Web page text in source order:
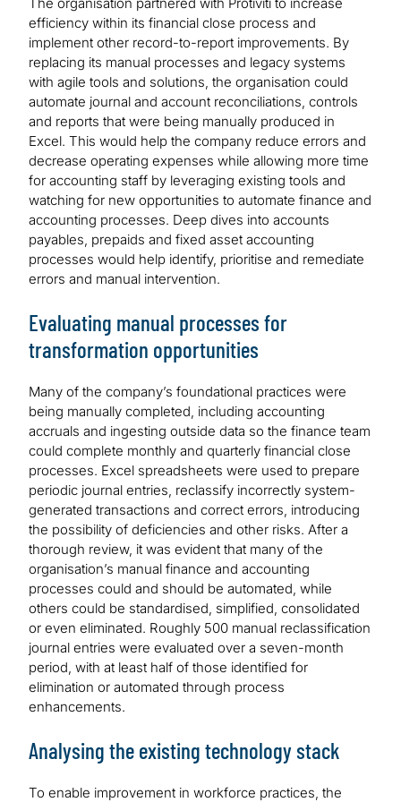
efficiency within its financial close process and
implement other record-to-report improvements. By
replacing its manual processes and legacy systems
with agile tools and solutions, the organisation could
automate journal and account reconciliations, controls
and reports that were being manually produced in
Excel. This would help the company reduce errors and
decrease operating expenses while allowing more time
for accounting staff by leveraging existing tools and
watching for new opportunities to automate finance and
accounting processes. Deep dives into accounts
payables, prepaids and fixed asset accounting
processes would help identify, prioritise and remediate
errors and manual intervention.
Evaluating manual processes for
transformation opportunities
Many of the company’s foundational practices were
being manually completed, including accounting
accruals and ingesting outside data so the finance team
could complete monthly and quarterly financial close
processes. Excel spreadsheets were used to prepare
periodic journal entries, reclassify incorrectly system-
generated transactions and correct errors, introducing
the possibility of deficiencies and other risks. After a
thorough review, it was evident that many of the
organisation’s manual finance and accounting
processes could and should be automated, while
others could be standardised, simplified, consolidated
or even eliminated. Roughly 500 manual reclassification
journal entries were evaluated over a seven-month
period, with at least half of those identified for
elimination or automated through process
enhancements.
Analysing the existing technology stack
To enable improvement in workforce practices, the